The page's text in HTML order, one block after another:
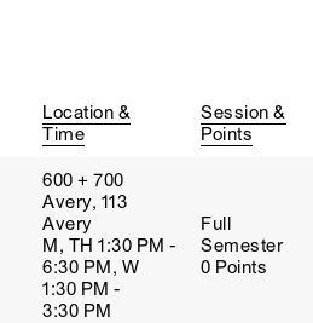
Location &
Time
Session &
Points
600 + 700
Avery, 113
Avery
M, TH 1:30 PM -
6:30 PM, W
1:30 PM -
3:30 PM
Full
Semester
0 Points